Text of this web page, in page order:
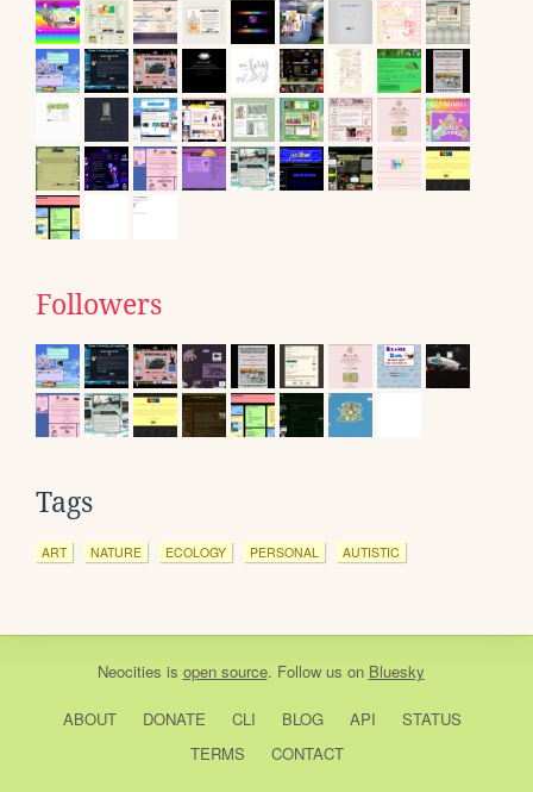
Followers
Tags
ART NATURE ECOLOGY PERSONAL AUTISTIC
Neocities is open source. Follow us on Bluesky
ABOUT DONATE CLI BLOG API
STATUS
TERMS
CONTACT